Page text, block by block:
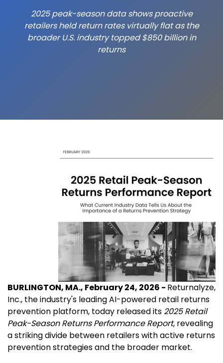
2025 peak-season data shows proactive
retailers held return rates virtually flat as the
broader U.S.industry topped $850 billion in
returns
BURLINGTON, MA., February 24, 2026 - Returnalyze,
Inc., the industry's leading AI-powered retail returns
prevention platform, today released its 2025 Retail
Peak-Season Returns Performance Report, revealing
a striking divide between retailers with active returns
prevention strategies and the broader market.